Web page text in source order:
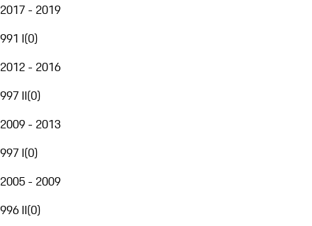
2017 - 2019
991 I(0)
2012 - 2016
997 II(0)
2009 - 2013
997 I(0)
2005 - 2009
996 II(0)